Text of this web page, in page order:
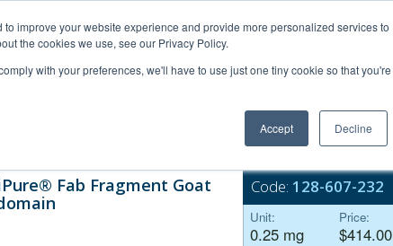
improve your website experience and provide more personalized services to
the cookies we use, see our Privacy Policy.
with your preferences, we'll have to use just one tiny cookie so that you're
Accept Decline
Bulk Service
Fab Fragment Goat
Code: 128-607-232
Unit:
0.25 mg
Price:
$414.00